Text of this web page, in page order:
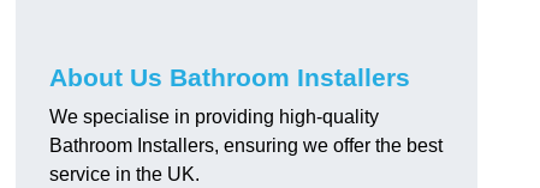
About Us Bathroom Installers
We specialise in providing high-quality
Bathroom Installers, ensuring we offer the best
service in the UK.